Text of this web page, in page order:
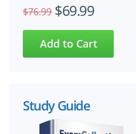
$76.99 $69.99
Study Guide